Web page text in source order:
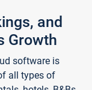
and
Growth
software is
all types of